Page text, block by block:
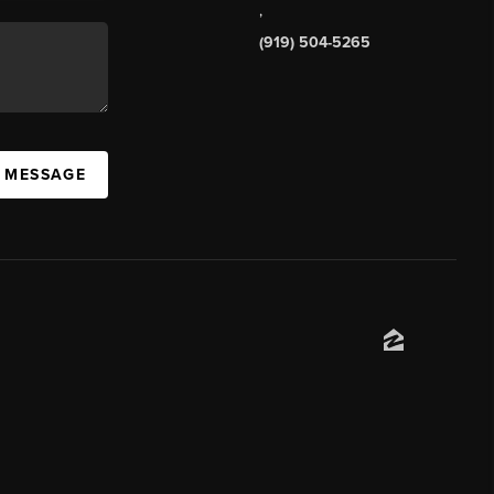
,
(919) 504-5265